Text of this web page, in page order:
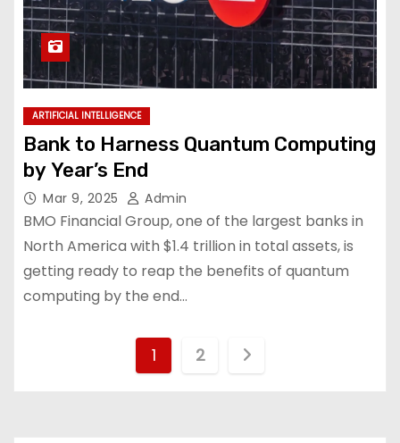
ARTIFICIAL INTELLIGENCE
Bank to Harness Quantum Computing
by Year’s End
Mar 9, 2025 Admin
BMO Financial Group, one of the largest banks in
North America with $1.4 trillion in total assets, is
getting ready to reap the benefits of quantum
computing by the end…
1 2